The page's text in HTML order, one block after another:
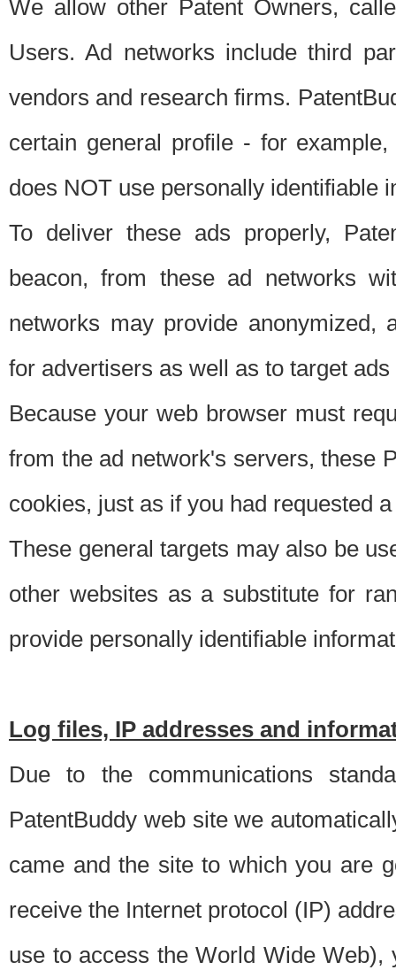
We allow other Patent Owners,
Users. Ad networks include third
vendors and research firms.
certain general profile - for
does NOT use personally identifiable
To deliver these ads properly,
beacon, from these ad networks
networks may provide anonymized,
for advertisers as well as to target
Because your web browser must
from the ad network's servers, these
cookies, just as if you had requested
These general targets may also be
other websites as a substitute for
provide personally identifiable
Log files, IP addresses and
Due to the communications
PatentBuddy web site we
came and the site to which you are
receive the Internet protocol (IP)
use to access the World Wide